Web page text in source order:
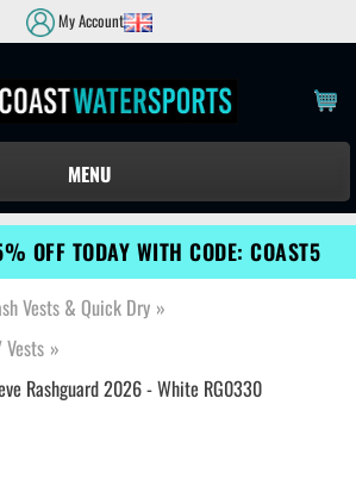
My Account
MENU
OFF TODAY WITH CODE: COAST5
Vests & Quick Dry »
Vests »
Rashguard 2026 - White RG0330